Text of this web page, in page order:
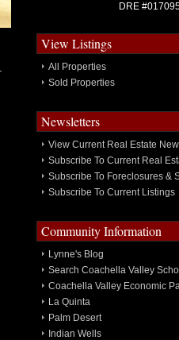
DRE
View Listings
All Properties
Sold Properties
Newsletters
View Current Real Estate
Subscribe To Current Real
Subscribe To Foreclosures &
Subscribe To Current Listings
Community Information
Lynne's Blog
Search Coachella Valley
Coachella Valley Economic
La Quinta
Palm Desert
Indian Wells